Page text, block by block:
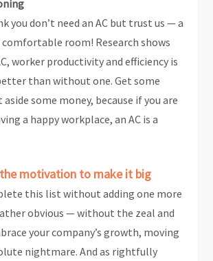
you don’t need an AC but trust us — a
room! Research shows
worker productivity and efficiency is
than without one. Get some
some money, because if you are
a happy workplace, an AC is a
motivation to make it big
this list without adding one more
obvious — without the zeal and
your company’s growth, moving
nightmare. And as rightfully